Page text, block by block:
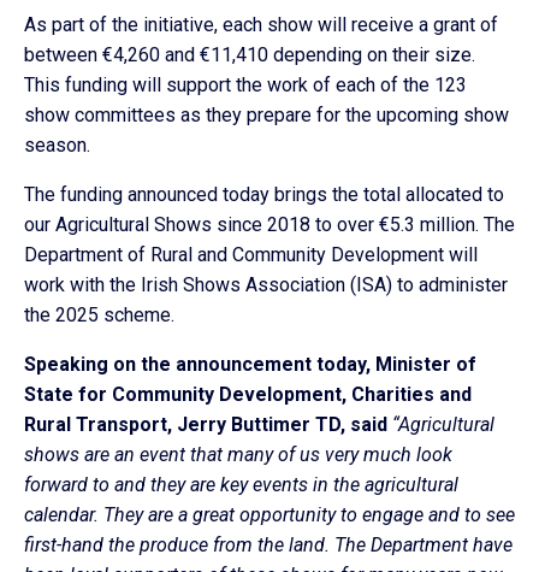
As part of the initiative, each show will receive a grant of
between €4,260 and €11,410 depending on their size.
This funding will support the work of each of the 123
show committees as they prepare for the upcoming show
season.
The funding announced today brings the total allocated to
our Agricultural Shows since 2018 to over €5.3 million. The
Department of Rural and Community Development will
work with the Irish Shows Association (ISA) to administer
the 2025 scheme.
Speaking on the announcement today, Minister of
State for Community Development, Charities and
Rural Transport, Jerry Buttimer TD, said “Agricultural
shows are an event that many of us very much look
forward to and they are key events in the agricultural
calendar. They are a great opportunity to engage and to see
first-hand the produce from the land. The Department have